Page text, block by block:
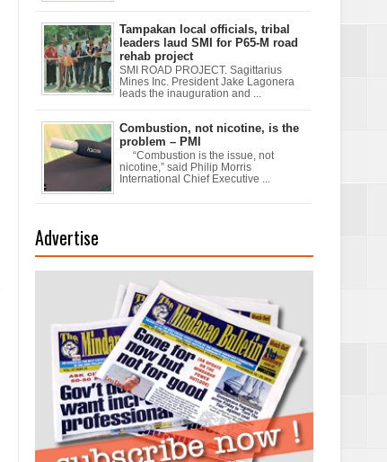
Tampakan local officials, tribal
leaders laud SMI for P65-M road
rehab project
SMI ROAD PROJECT. Sagittarius
Mines Inc. President Jake Lagonera
leads the inauguration and ...
Combustion, not nicotine, is the
problem – PMI
“Combustion is the issue, not
nicotine,” said Philip Morris
International Chief Executive ...
Advertise